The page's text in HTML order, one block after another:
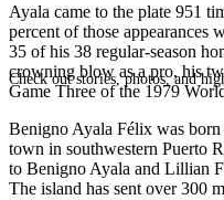
Check out stories, photos, and
Ayala came to the plate 951
percent of those appearances
35 of his 38 regular-season
crowning blow as a pro, his
Game Three of the 1979
Benigno Ayala Félix was
town in southwestern Puerto
to Benigno Ayala and Lillian
The island has sent over 300